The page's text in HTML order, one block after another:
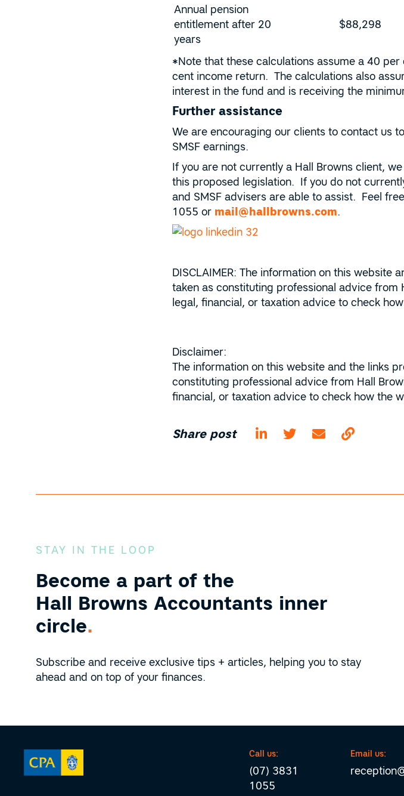
Annual pension
entitlement after 20
years
$88,298
*Note that these calculations assume a 40
cent income return. The calculations also
interest in the fund and is receiving the
Further assistance
We are encouraging our clients to contact us
SMSF earnings.
If you are not currently a Hall Browns client,
this proposed legislation. If you do not
and SMSF advisers are able to assist. Feel
1055 or mail@hallbrowns.com.
DISCLAIMER: The information on this
taken as constituting professional advice from
legal, financial, or taxation advice to check
Disclaimer:
The information on this website and the links
constituting professional advice from Hall
financial, or taxation advice to check how the
Share post
STAY IN THE LOOP
Become a part of the
Hall Browns Accountants inner
circle.
Subscribe and receive exclusive tips + articles, helping you to stay
ahead and on top of your finances.
Call us:
(07) 3831
1055
Email us: